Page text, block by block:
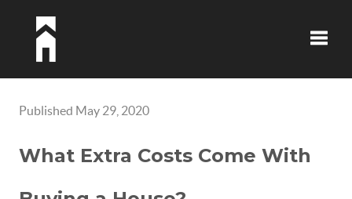
Published May 29, 2020
What Extra Costs Come With